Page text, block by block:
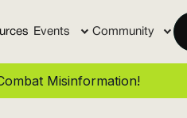
Events Community
Misinformation!